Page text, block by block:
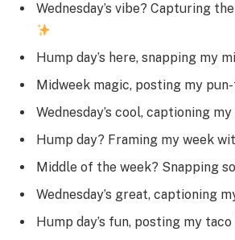
Wednesday’s vibe? Capturing
Hump day’s here, snapping my
Midweek magic, posting my
Wednesday’s cool, captioning
Hump day? Framing my week
Middle of the week? Snapping
Wednesday’s great, captioning
Hump day’s fun, posting my taco